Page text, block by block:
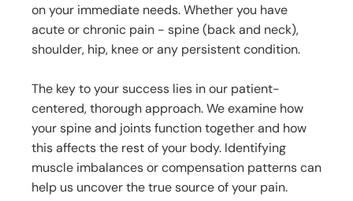
on your immediate needs. Whether you have
acute or chronic pain - spine (back and neck),
shoulder, hip, knee or any persistent condition.
The key to your success lies in our patient-
centered, thorough approach. We examine how
your spine and joints function together and how
this affects the rest of your body. Identifying
muscle imbalances or compensation patterns can
help us uncover the true source of your pain.